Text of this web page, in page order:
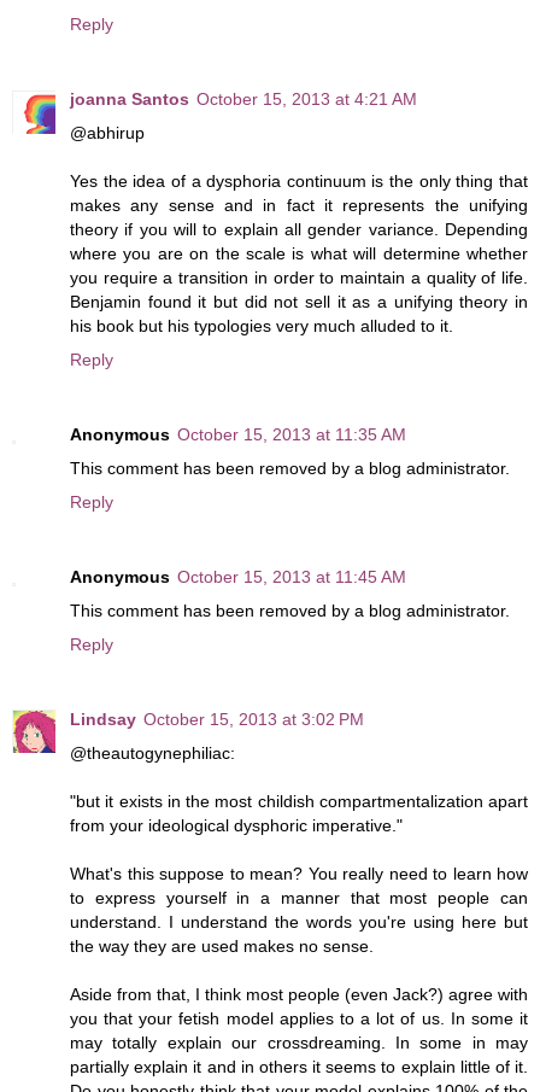
Reply
joanna Santos October 15, 2013 at 4:21 AM
@abhirup
Yes the idea of a dysphoria continuum is the only thing that
makes any sense and in fact it represents the unifying
theory if you will to explain all gender variance. Depending
where you are on the scale is what will determine whether
you require a transition in order to maintain a quality of life.
Benjamin found it but did not sell it as a unifying theory in
his book but his typologies very much alluded to it.
Reply
Anonymous October 15, 2013 at 11:35 AM
This comment has been removed by a blog administrator.
Reply
Anonymous October 15, 2013 at 11:45 AM
This comment has been removed by a blog administrator.
Reply
Lindsay October 15, 2013 at 3:02 PM
@theautogynephiliac:
"but it exists in the most childish compartmentalization apart
from your ideological dysphoric imperative."
What's this suppose to mean? You really need to learn how
to express yourself in a manner that most people can
understand. I understand the words you're using here but
the way they are used makes no sense.
Aside from that, I think most people (even Jack?) agree with
you that your fetish model applies to a lot of us. In some it
may totally explain our crossdreaming. In some in may
partially explain it and in others it seems to explain little of it.